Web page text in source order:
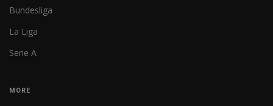
Bundesliga
La Liga
Serie A
MORE